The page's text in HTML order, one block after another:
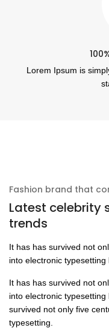
Lorem Ipsum is
Fashion brand that
Latest celebrity
trends
It has has survived not
into electronic typesetting
It has has survived not
into electronic
survived not only five
typesetting.